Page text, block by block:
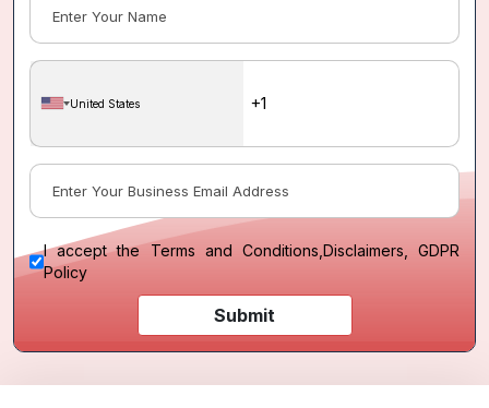
United States
I accept the Terms and Conditions Disclaimers, GDPR
Policy
Submit